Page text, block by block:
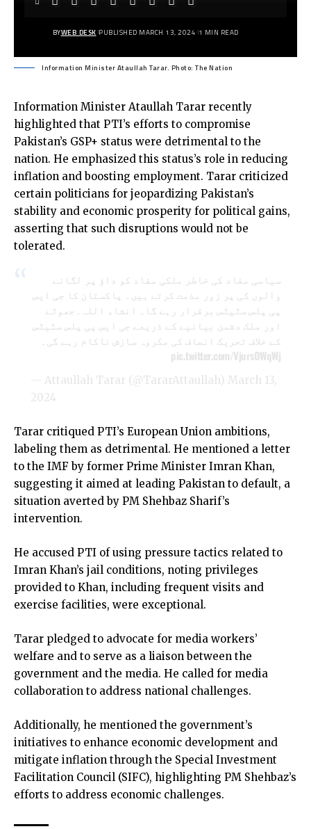
BYWEB DESK PUBLISHED MARCH 13, 2024 1 MIN READ
Information Minister Ataullah Tarar. Photo: The Nation
Information Minister Ataullah Tarar recently
highlighted that PTI’s efforts to compromise
Pakistan’s GSP+ status were detrimental to the
nation. He emphasized this status’s role in reducing
inflation and boosting employment. Tarar criticized
certain politicians for jeopardizing Pakistan’s
stability and economic prosperity for political gains,
asserting that such disruptions would not be
tolerated.
سیاسی مفاد کی خاطر ملکی مفاد کو داؤ پر لگانے
والوں کی پر زور مذمت کرتے ہیں۔ پاکستان کا جی ایس
پی پلس سٹیٹس برقرار رہے گا۔ انشاء اللہ۔جھوٹے
اور ملک دشمن بیانیے کے ذریعے جی ایس پی پلس سٹیٹس
کے خلاف تحریک انصاف کی مکروہ سازش ناکام رہے گی۔
pic.twitter.com/VjursOWqWj
— Attaullah Tarar (@TararAttaullah) March 13,
2024
Tarar critiqued PTI’s European Union ambitions,
labeling them as detrimental. He mentioned a letter
to the IMF by former Prime Minister Imran Khan,
suggesting it aimed at leading Pakistan to default, a
situation averted by PM Shehbaz Sharif’s
intervention.
He accused PTI of using pressure tactics related to
Imran Khan’s jail conditions, noting privileges
provided to Khan, including frequent visits and
exercise facilities, were exceptional.
Tarar pledged to advocate for media workers’
welfare and to serve as a liaison between the
government and the media. He called for media
collaboration to address national challenges.
Additionally, he mentioned the government’s
initiatives to enhance economic development and
mitigate inflation through the Special Investment
Facilitation Council (SIFC), highlighting PM Shehbaz’s
efforts to address economic challenges.